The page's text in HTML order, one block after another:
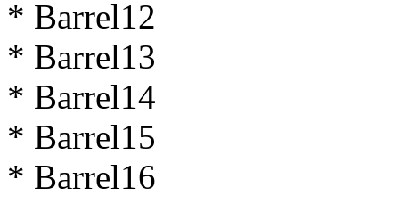
* Barrel12
* Barrel13
* Barrel14
* Barrel15
* Barrel16